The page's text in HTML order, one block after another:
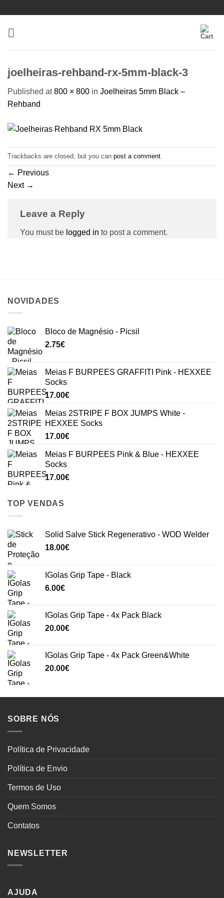
content
joelheiras-rehband-rx-5mm-black-3
Published at800 × 800 in Joelheiras 5mm Black –
Rehband
Trackbacks are closed, but you can post a comment
← Previous
Next →
Leave a Reply
You must be logged in to post a comment.
NOVIDADES
Bloco de Magnésio - Picsil
2.75€
Meias F BURPEES GRAFFITI Pink - HEXXEE
Socks
17.00€
Meias 2STRIPE F BOX JUMPS White -
HEXXEE Socks
17.00€
Meias F BURPEES Pink & Blue - HEXXEE
Socks
17.00€
TOP VENDAS
Solid Salve Stick Regenerativo - WOD Welder
18.00€
IGolas Grip Tape - Black
6.00€
IGolas Grip Tape - 4x Pack Black
20.00€
IGolas Grip Tape - 4x Pack Green&White
20.00€
SOBRE NÓS
Política de Privacidade
Política de Envio
Termos de Uso
Quem Somos
Contatos
NEWSLETTER
AJUDA